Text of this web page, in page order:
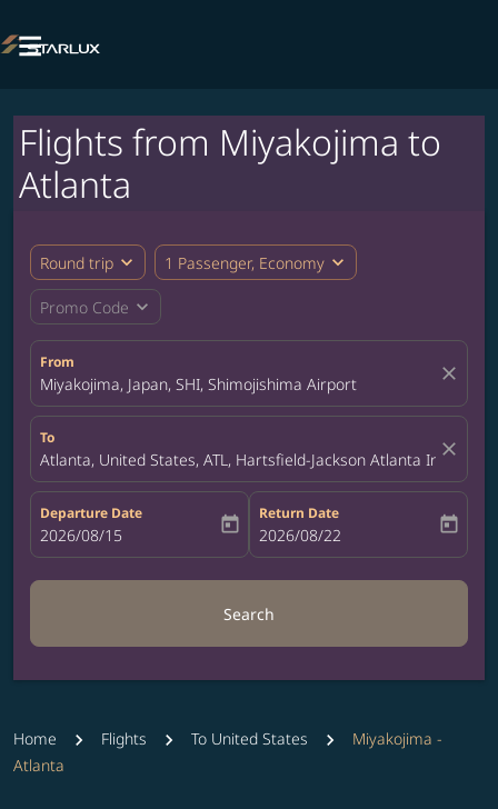

Flights from Miyakojima to
Atlanta
Round trip expand_more 1 Passenger, Economy expand_more
Promo Code expand_more
From
Miyakojima, Japan, SHI, Shimojishima Airport close
To
Atlanta, United States, ATL, Hartsfield-Jackson Atlanta close
Departure Date
fc-booking-departure-date-aria-label
2026/08/15 today
Return Date
fc-booking-return-date-aria-label
2026/08/22 today
Search
Home Flights To United States
Miyakojima -
Atlanta